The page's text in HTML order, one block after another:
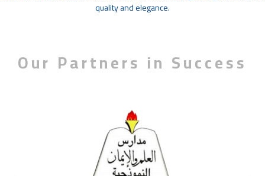
quality and elegance.
Our Partners in Success